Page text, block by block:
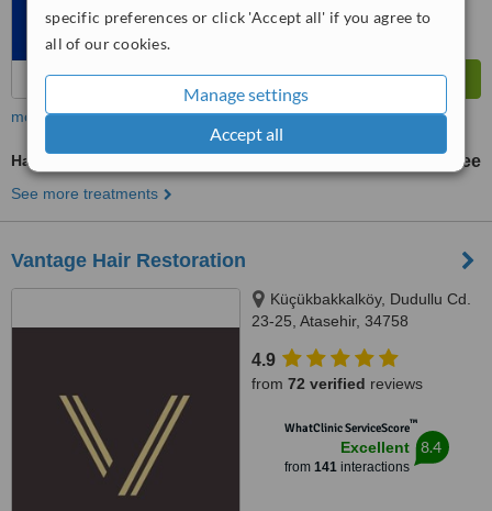
specific preferences or click 'Accept all' if you agree to
all of our cookies.
Manage settings
Accept all
more
Hair Loss Specialist Consultation free
See more treatments
Vantage Hair Restoration
Küçükbakkalköy, Dudullu Cd.
23-25, Atasehir, 34758
4.9
from 72 verified reviews
WhatClinic ServiceScore™
Excellent
from 141interactions
8.4